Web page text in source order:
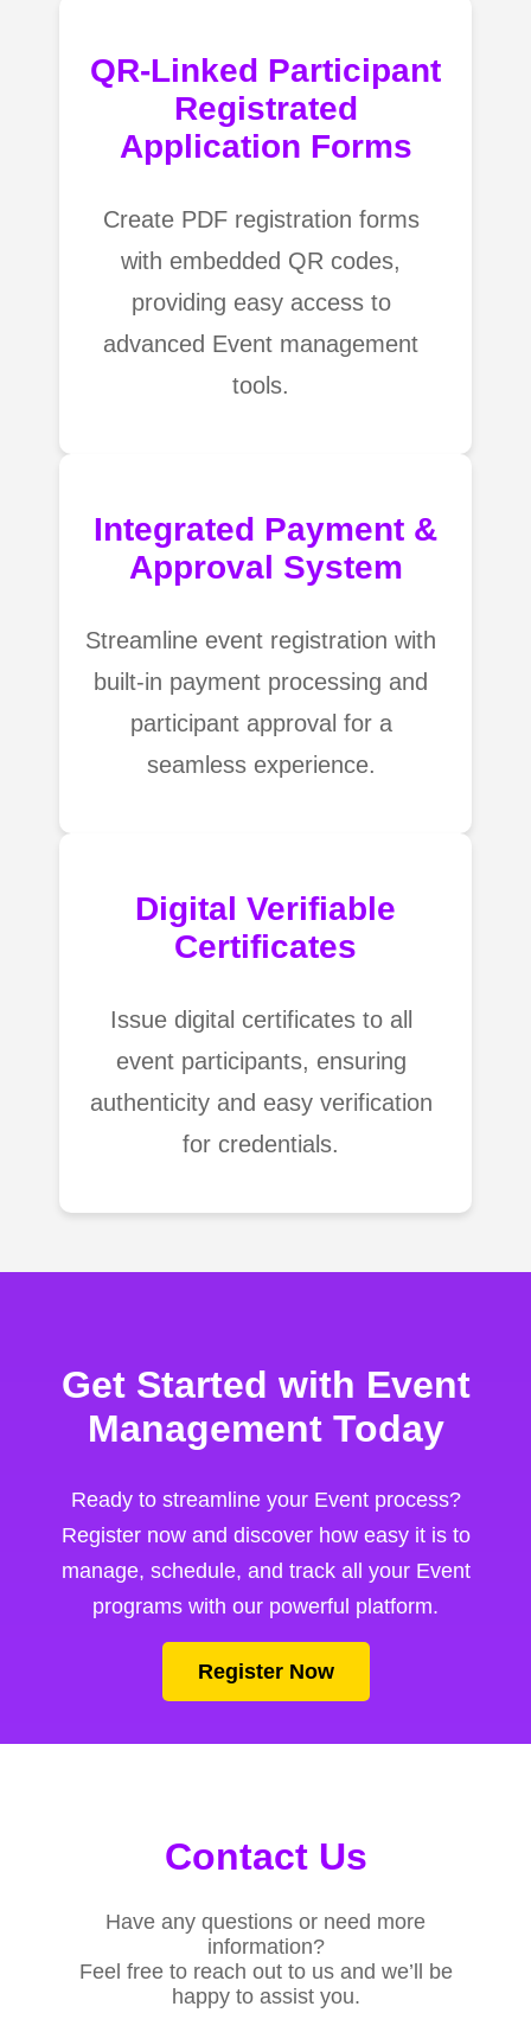
QR-Linked Participant
Registrated
Application Forms
Create PDF registration forms
with embedded QR codes,
providing easy access to
advanced Event management
tools.
Integrated Payment &
Approval System
Streamline event registration with
built-in payment processing and
participant approval for a
seamless experience.
Digital Verifiable
Certificates
Issue digital certificates to all
event participants, ensuring
authenticity and easy verification
for credentials.
Get Started with Event
Management Today
Ready to streamline your Event process?
Register now and discover how easy it is to
manage, schedule, and track all your Event
programs with our powerful platform.
Register Now
Contact Us
Have any questions or need more
information?
Feel free to reach out to us and we’ll be
happy to assist you.